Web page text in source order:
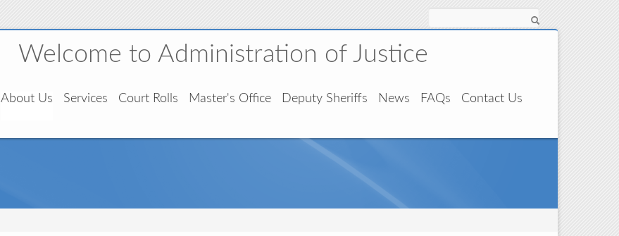
Welcome to Administration of Justice
About Us Services Court Rolls Master's Office Deputy Sheriffs News FAQs Contact Us